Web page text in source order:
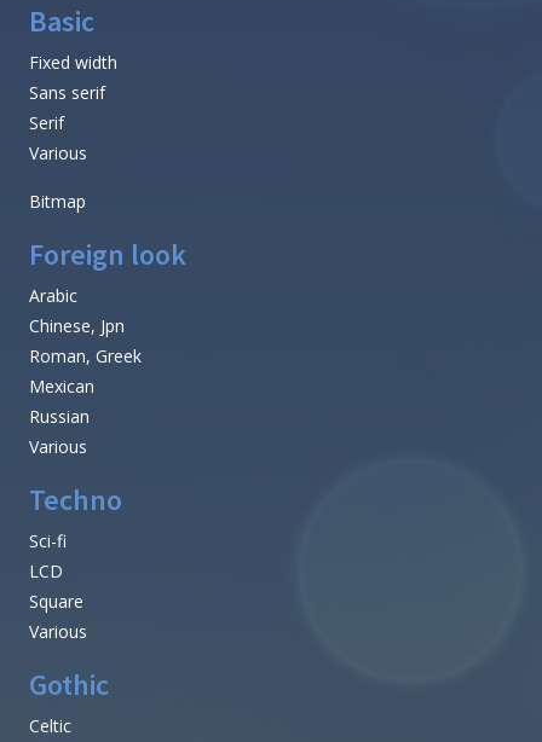
Basic
Fixed width
Sans serif
Serif
Various
Bitmap
Foreign look
Arabic
Chinese, Jpn
Roman, Greek
Mexican
Russian
Various
Techno
Sci-fi
LCD
Square
Various
Gothic
Celtic